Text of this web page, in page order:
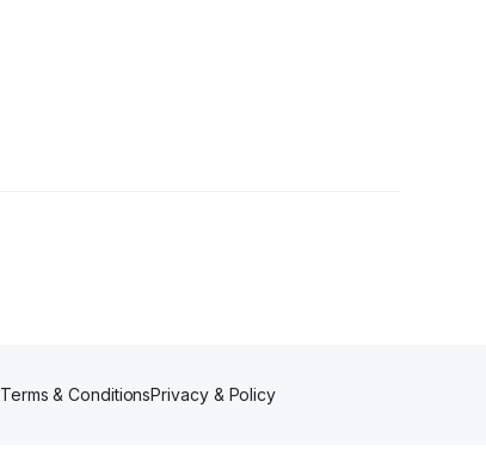
Terms & ConditionsPrivacy & Policy